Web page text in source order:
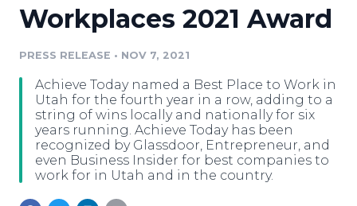
Media Suite
Media Pitching
Media Monitoring
Analytics
Resources
Education
Blog
PR & Earned Media Planner
For Journalists
RSS Feeds
Newsroom
Log In Sign Up
Workplaces 2021 Award
PRESS RELEASE • NOV 7, 2021
Achieve Today named a Best Place to Work in
Utah for the fourth year in a row, adding to a
string of wins locally and nationally for six
years running. Achieve Today has been
recognized by Glassdoor, Entrepreneur, and
even Business Insider for best companies to
work for in Utah and in the country.